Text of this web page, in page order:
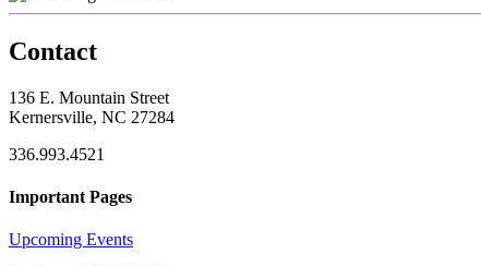
Contact
136 E. Mountain Street
Kernersville, NC 27284
336.993.4521
Important Pages
Upcoming Events